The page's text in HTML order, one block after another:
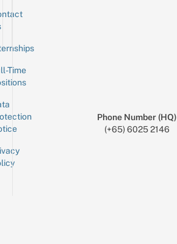
Time
Phone Number (HQ)
(+65) 6025 2146